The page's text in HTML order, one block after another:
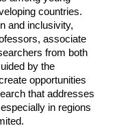
countries.
and inclusivity,
associate
from both
by the
opportunities
that addresses
in regions